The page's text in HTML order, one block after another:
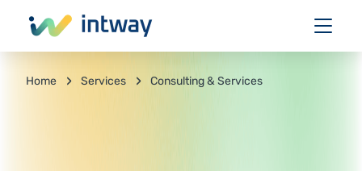
Home Services Consulting & Services